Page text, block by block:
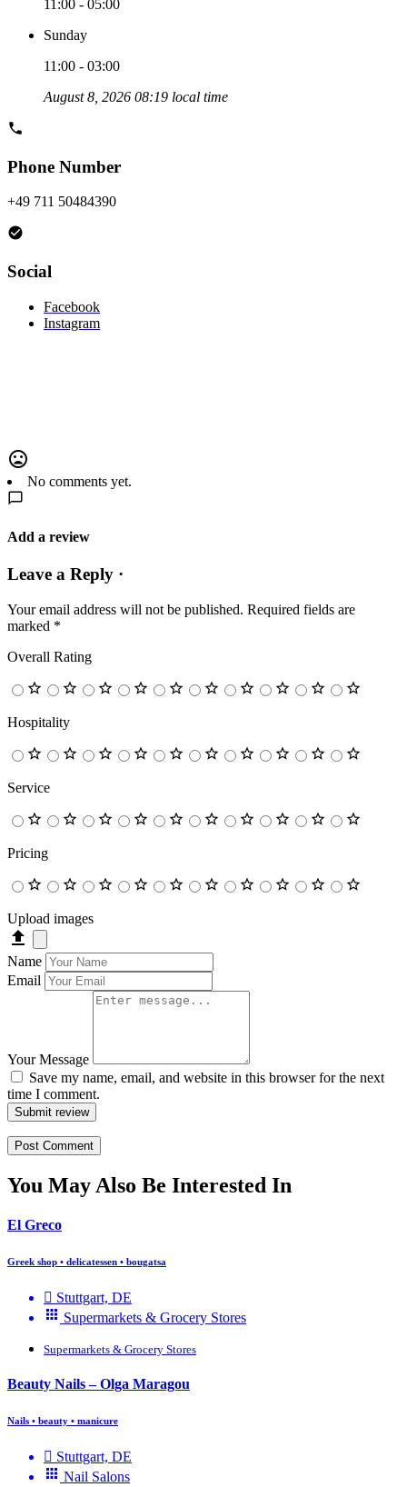
11:00 - 05:00
Sunday
11:00 - 03:00
August 8, 2026 08:19 local time
Phone Number
+49 711 50484390
Social
Facebook
Instagram
No comments yet.
Add a review
Leave a Reply ·
Your email address will not be published. Required fields are
marked *
Overall Rating
Hospitality
Service
Pricing
Upload images
Name
Email
Your Message
Save my name, email, and website in this browser for the next
time I comment.
Submit review
You May Also Be Interested In
El Greco
Greek shop • delicatessen • bougatsa
Stuttgart, DE
Supermarkets & Grocery Stores
Supermarkets & Grocery Stores
Beauty Nails – Olga Maragou
Nails • beauty • manicure
Stuttgart, DE
Nail Salons